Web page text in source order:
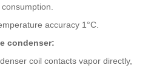
accuracy 1°C.
condenser:
coil contacts vapor directly,